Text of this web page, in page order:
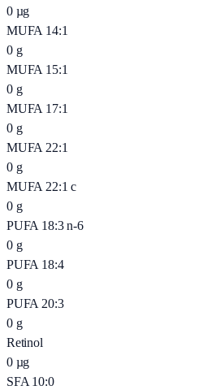
0 µg
MUFA 14:1
0 g
MUFA 15:1
0 g
MUFA 17:1
0 g
MUFA 22:1
0 g
MUFA 22:1 c
0 g
PUFA 18:3 n-6
0 g
PUFA 18:4
0 g
PUFA 20:3
0 g
Retinol
0 µg
SFA 10:0